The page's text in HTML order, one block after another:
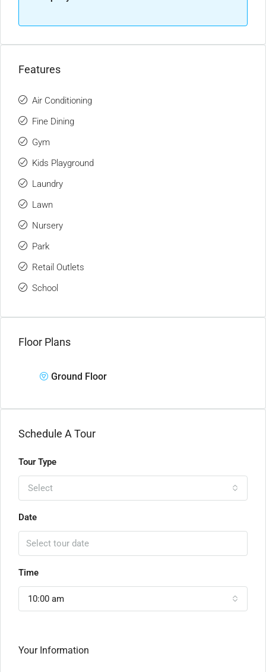
Features
Air Conditioning
Fine Dining
Gym
Kids Playground
Laundry
Lawn
Nursery
Park
Retail Outlets
School
Floor Plans
Ground Floor
Schedule A Tour
Tour Type
Select
Date
Time
10:00 am
Your Information